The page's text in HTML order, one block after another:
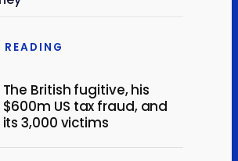
READING
The British fugitive, his
$600m US tax fraud, and
its 3,000 victims